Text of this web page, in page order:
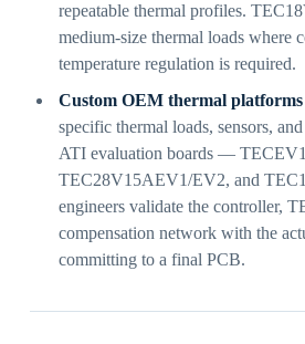
repeatable thermal profiles.
medium-size thermal loads where
temperature regulation is required.
Custom OEM thermal platforms
specific thermal loads, sensors,
ATI evaluation boards —
TEC28V15AEV1/EV2, and
engineers validate the controller,
compensation network with the
committing to a final PCB.